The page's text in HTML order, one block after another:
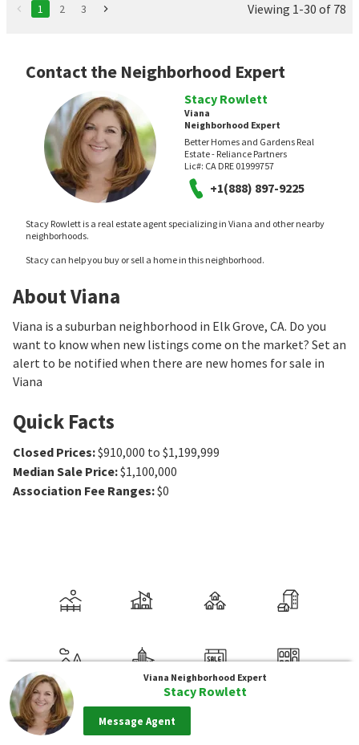
1 2 3 Viewing 1-30 of 78
Contact the Neighborhood Expert
Stacy Rowlett
Viana
Neighborhood Expert
Better Homes and Gardens Real
Estate - Reliance Partners
Lic#: CA DRE 01999757
+1(888) 897-9225
Stacy Rowlett is a real estate agent specializing in Viana and other nearby
neighborhoods.
Stacy can help you buy or sell a home in this neighborhood.
About Viana
Viana is a suburban neighborhood in Elk Grove, CA. Do you
want to know when new listings come on the market? Set an
alert to be notified when there are new homes for sale in
Viana
Quick Facts
Closed Prices:$910,000 to $1,199,999
Median Sale Price:$1,100,000
Association Fee Ranges:$0
Viana Neighborhood Expert
Stacy Rowlett
Message Agent